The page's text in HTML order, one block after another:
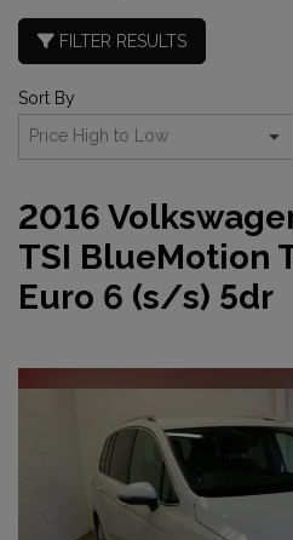
FILTER RESULTS
Sort By
2016
TSI BlueMotion
Euro 6 (s/s) 5dr